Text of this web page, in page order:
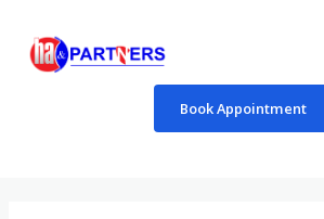
content
Book Appointment